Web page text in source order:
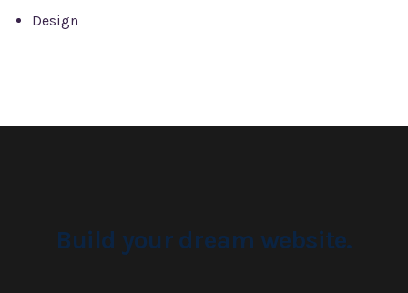
Design
Build your dream website.